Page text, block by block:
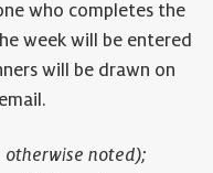
who completes the
week will be entered
will be drawn on
otherwise noted);